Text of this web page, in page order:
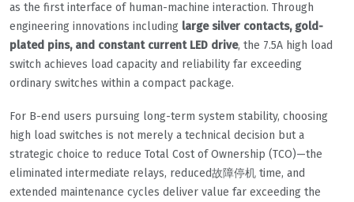
as the first interface of human-machine interaction. Through
engineering innovations including large silver contacts, gold-
plated pins, and constant current LED drive, the 7.5A high load
switch achieves load capacity and reliability far exceeding
ordinary switches within a compact package.
For B-end users pursuing long-term system stability, choosing
high load switches is not merely a technical decision but a
strategic choice to reduce Total Cost of Ownership (TCO)—the
eliminated intermediate relays, reduced故障停机 time, and
extended maintenance cycles deliver value far exceeding the